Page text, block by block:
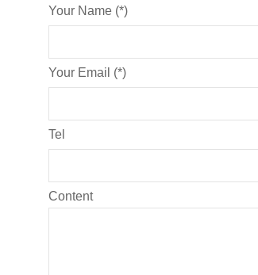
Your Name (*)
Your Email (*)
Tel
Content